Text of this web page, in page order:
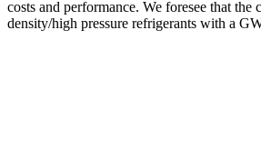
costs and performance. We foresee that
density/high pressure refrigerants with a